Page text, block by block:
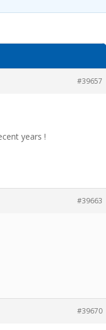
#39657
years !
#39663
#39670